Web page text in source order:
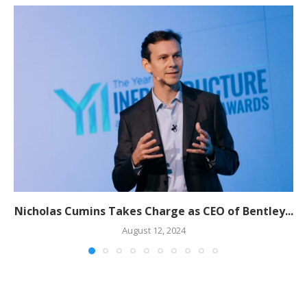
Nicholas Cumins Takes Charge as CEO of Bentley...
August 12, 2024